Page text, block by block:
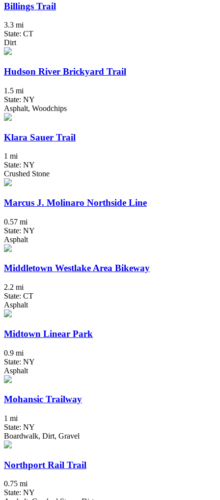
Billings Trail
3.3 mi
State: CT
Dirt
Hudson River Brickyard Trail
1.5 mi
State: NY
Asphalt, Woodchips
Klara Sauer Trail
1 mi
State: NY
Crushed Stone
Marcus J. Molinaro Northside Line
0.57 mi
State: NY
Asphalt
Middletown Westlake Area Bikeway
2.2 mi
State: CT
Asphalt
Midtown Linear Park
0.9 mi
State: NY
Asphalt
Mohansic Trailway
1 mi
State: NY
Boardwalk, Dirt, Gravel
Northport Rail Trail
0.75 mi
State: NY